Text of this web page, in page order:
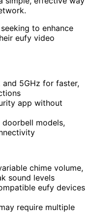
to enhance
eufy video
5GHz for faster,
app without
models,
chime volume,
sound levels
eufy devices
require multiple